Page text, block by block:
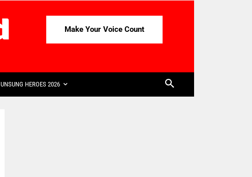
Make Your Voice Count
UNSUNG HEROES 2026